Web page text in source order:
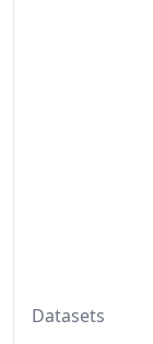
Datasets